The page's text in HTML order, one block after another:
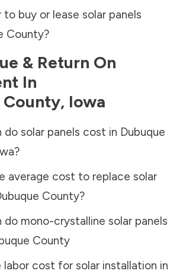
buy or lease solar panels
County?
& Return On
In
County, Iowa
do solar panels cost in Dubuque
?
average cost to replace solar
County?
do mono-crystalline solar panels
County
labor cost for solar installation in